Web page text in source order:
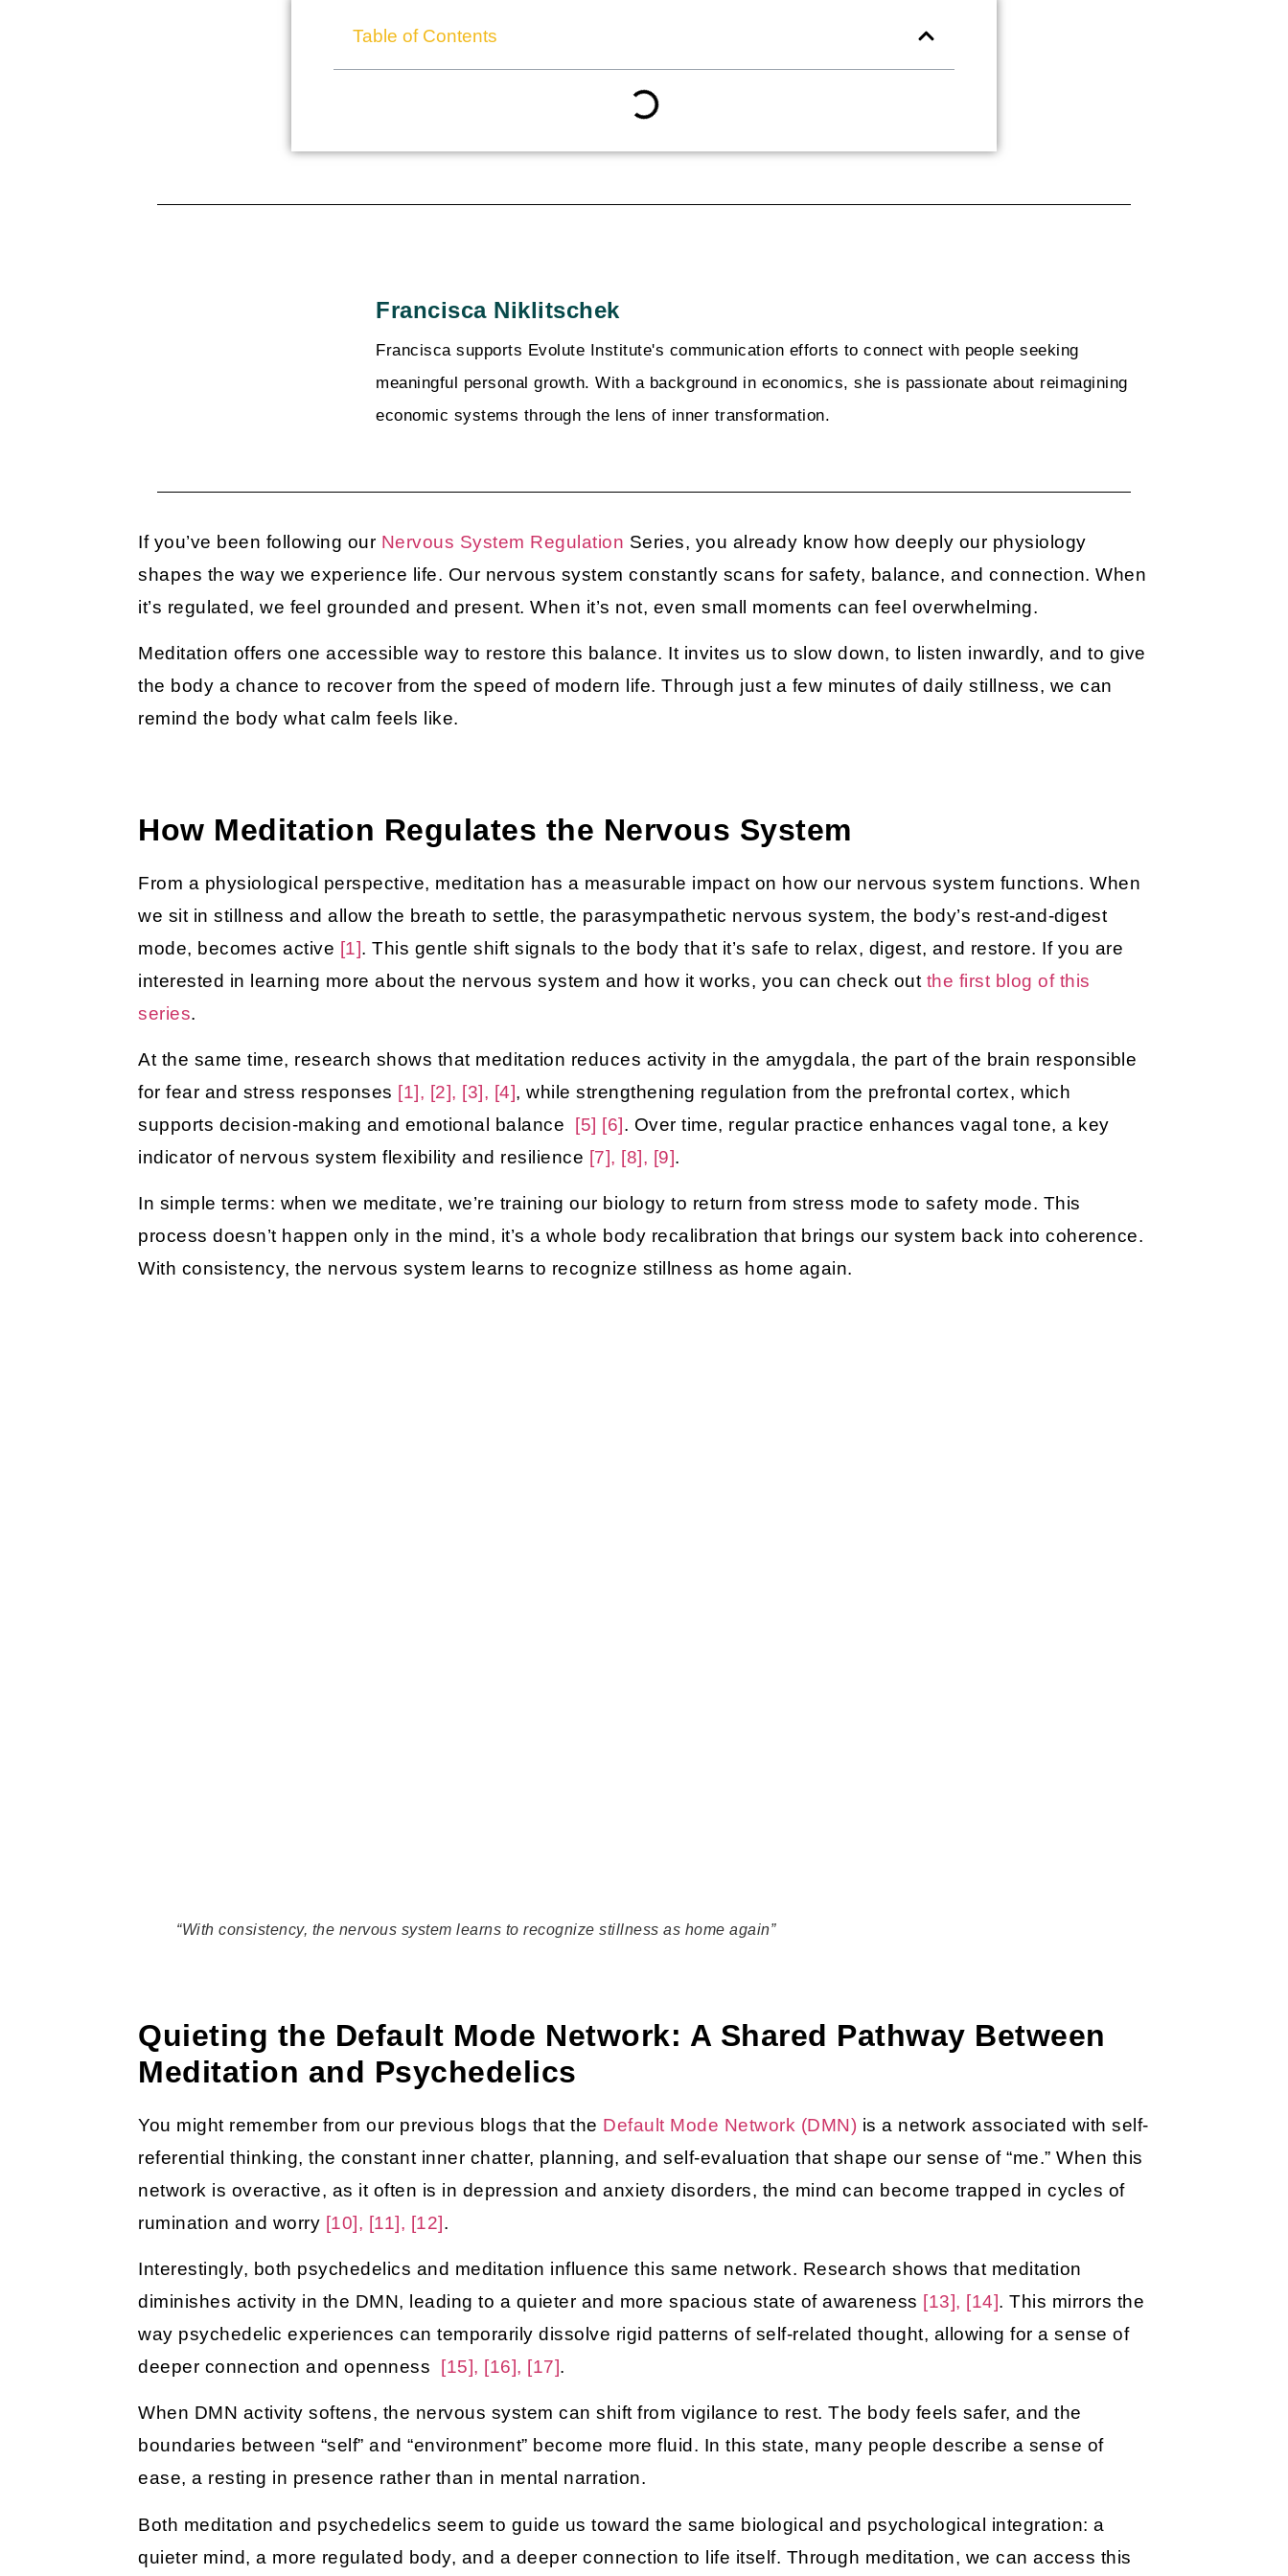
Table of Contents
Francisca Niklitschek
Francisca supports Evolute Institute's communication efforts to connect with people seeking
meaningful personal growth. With a background in economics, she is passionate about reimagining
economic systems through the lens of inner transformation.
If you’ve been following our Nervous System Regulation Series, you already know how deeply our physiology
shapes the way we experience life. Our nervous system constantly scans for safety, balance, and connection. When
it’s regulated, we feel grounded and present. When it’s not, even small moments can feel overwhelming.
Meditation offers one accessible way to restore this balance. It invites us to slow down, to listen inwardly, and to give
the body a chance to recover from the speed of modern life. Through just a few minutes of daily stillness, we can
remind the body what calm feels like.
How Meditation Regulates the Nervous System
From a physiological perspective, meditation has a measurable impact on how our nervous system functions. When
we sit in stillness and allow the breath to settle, the parasympathetic nervous system, the body’s rest-and-digest
mode, becomes active [1]. This gentle shift signals to the body that it’s safe to relax, digest, and restore. If you are
interested in learning more about the nervous system and how it works, you can check out the first blog of this
series.
At the same time, research shows that meditation reduces activity in the amygdala, the part of the brain responsible
for fear and stress responses [1], [2], [3], [4], while strengthening regulation from the prefrontal cortex, which
supports decision-making and emotional balance
[5] [6]. Over time, regular practice enhancesvagal tone, a key
indicator of nervous system flexibility and resilience [7], [8], [9].
In simple terms: when we meditate, we’re training our biology to return from stress mode to safety mode. This
process doesn’t happen only in the mind, it’s a whole body recalibration that brings our system back into coherence.
With consistency, the nervous system learns to recognize stillness as home again.
“With consistency, the nervous system learns to recognize stillness as home again”
Quieting the Default Mode Network: A Shared Pathway Between
Meditation and Psychedelics
You might remember from our previous blogs that the Default Mode Network (DMN) is a network associated with self-
referential thinking, the constant inner chatter, planning, and self-evaluation that shape our sense of “me.” When this
network is overactive, as it often is in depression and anxiety disorders, the mind can become trapped in cycles of
rumination and worry [10], [11], [12].
Interestingly, both psychedelics and meditation influence this same network. Research shows that meditation
diminishes activity in the DMN, leading to a quieter and more spacious state of awareness [13], [14]. This mirrors the
way psychedelic experiences can temporarily dissolve rigid patterns of self-related thought, allowing for a sense of
deeper connection and openness
[15], [16], [17].
When DMN activity softens, the nervous system can shift from vigilance to rest. The body feels safer, and the
boundaries between “self” and “environment” become more fluid. In this state, many people describe a sense of
ease, a resting in presence rather than in mental narration.
Both meditation and psychedelics seem to guide us toward the same biological and psychological integration: a
quieter mind, a more regulated body, and a deeper connection to life itself. Through meditation, we can access this